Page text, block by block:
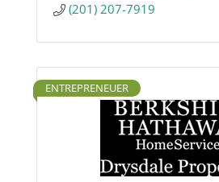
(201) 207-7919
ENTREPRENEUER